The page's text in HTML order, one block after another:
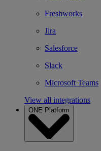
Freshworks
Jira
Salesforce
Slack
Microsoft Teams
View all integrations
ONE Platform